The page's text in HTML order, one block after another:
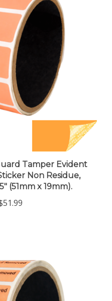
Tamper Evident
Non Residue,
(51mm x 19mm).